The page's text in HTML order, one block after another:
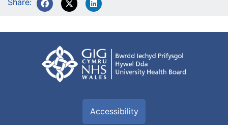
Share:
Accessibility